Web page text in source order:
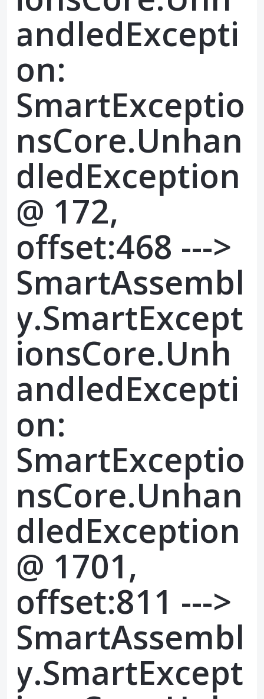
andledExcepti
on:
SmartExceptio
nsCore.Unhan
dledException
@ 172,
offset:468 --->
SmartAssembl
y.SmartExcept
ionsCore.Unh
andledExcepti
on:
SmartExceptio
nsCore.Unhan
dledException
@ 1701,
offset:811 --->
SmartAssembl
y.SmartExcept